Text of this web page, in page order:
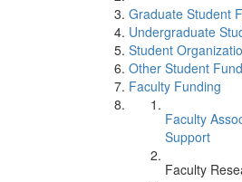
Graduate Student
Undergraduate
Student
Other Student
Faculty Funding
Faculty
Support
Faculty